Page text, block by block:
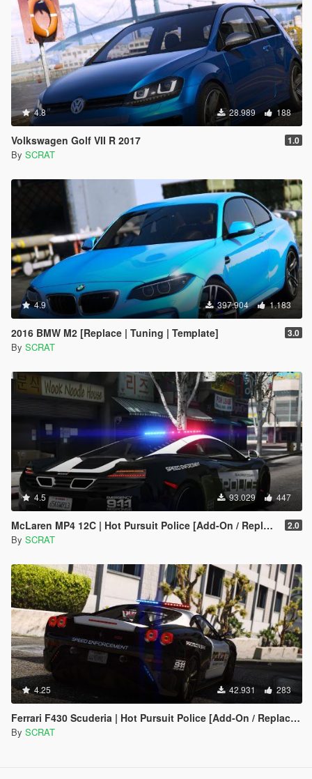
4.8 28.989 188
Volkswagen Golf VII R 2017 1.0
By SCRAT
4.9 397.904 1.183
2016 BMW M2 [Replace | Tuning | Template] 3.0
By SCRAT
4.5 93.029 447
McLaren MP4 12C | Hot Pursuit Police [Add-On / Replace | Template] 2.0
By SCRAT
4.25 42.931 283
Ferrari F430 Scuderia | Hot Pursuit Police [Add-On / Replace | Tuning | Template]
By SCRAT